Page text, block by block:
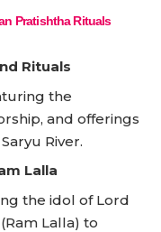
Pratishtha Rituals
Rituals
the
and offerings
River.
Lalla
the idol of Lord
Lalla) to